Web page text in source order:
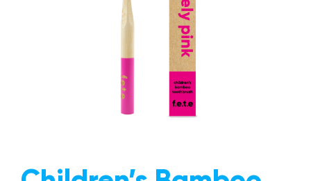
Personal Care
Giving Back